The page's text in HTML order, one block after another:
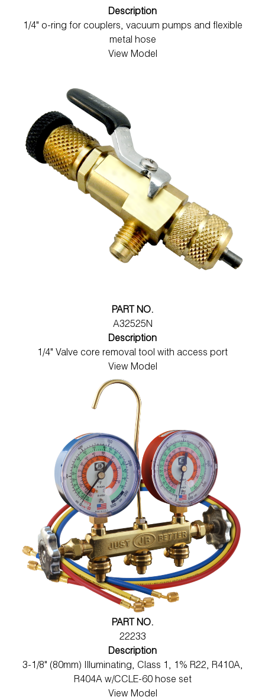
Description
1/4" o-ring for couplers, vacuum pumps and flexible
metal hose
View Model
PART NO.
A32525N
Description
1/4" Valve core removal tool with access port
View Model
PART NO.
22233
Description
3-1/8" (80mm) Illuminating, Class 1, 1% R22, R410A,
R404A w/CCLE-60 hose set
View Model